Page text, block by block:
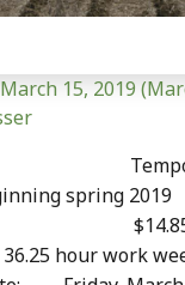
March 15, 2019
spring 2019
$14.85 /
hour work